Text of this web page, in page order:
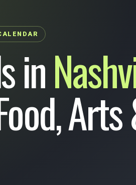
in